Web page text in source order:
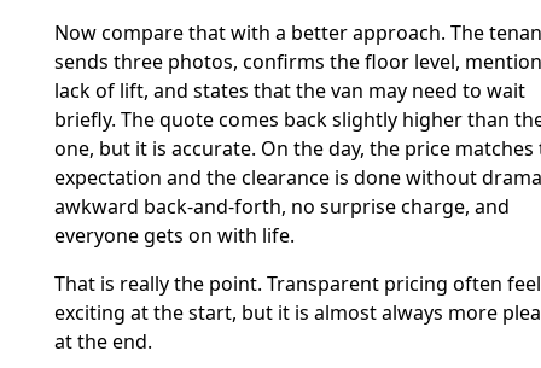
Now compare that with a better approach. The
sends three photos, confirms the floor level,
lack of lift, and states that the van may need to wait
briefly. The quote comes back slightly higher than
one, but it is accurate. On the day, the price matches
expectation and the clearance is done without
awkward back-and-forth, no surprise charge, and
everyone gets on with life.
That is really the point. Transparent pricing often
exciting at the start, but it is almost always more
at the end.